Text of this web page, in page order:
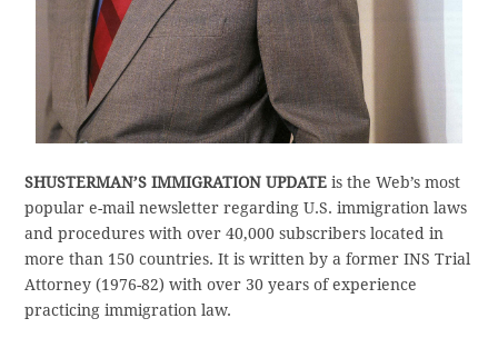
SHUSTERMAN’S IMMIGRATION UPDATE is the Web’s most
popular e-mail newsletter regarding U.S. immigration laws
and procedures with over 40,000 subscribers located in
more than 150 countries. It is written by a former INS Trial
Attorney (1976-82) with over 30 years of experience
practicing immigration law.